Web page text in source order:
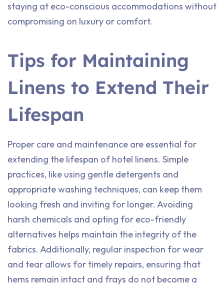
staying at eco-conscious accommodations without
compromising on luxury or comfort.
Tips for Maintaining
Linens to Extend Their
Lifespan
Proper care and maintenance are essential for
extending the lifespan of hotel linens. Simple
practices, like using gentle detergents and
appropriate washing techniques, can keep them
looking fresh and inviting for longer. Avoiding
harsh chemicals and opting for eco-friendly
alternatives helps maintain the integrity of the
fabrics. Additionally, regular inspection for wear
and tear allows for timely repairs, ensuring that
hems remain intact and frays do not become a